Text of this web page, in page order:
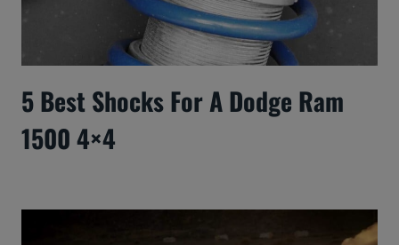
5 Best Shocks For A Dodge Ram
1500 4×4